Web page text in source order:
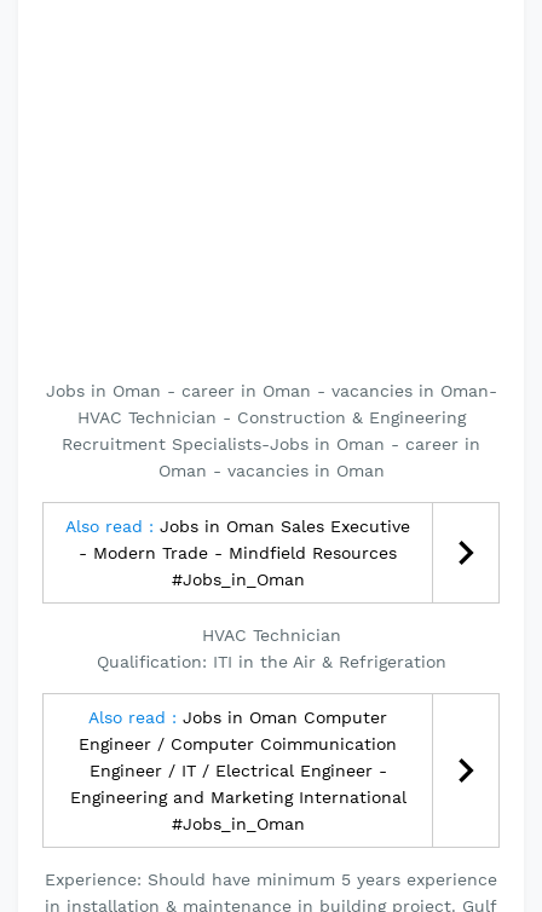
Jobs in Oman - career in Oman - vacancies in Oman-
HVAC Technician - Construction & Engineering
Recruitment Specialists-Jobs in Oman - career in
Oman - vacancies in Oman
Also read : Jobs in Oman Sales Executive
- Modern Trade - Mindfield Resources
#Jobs_in_Oman
HVAC Technician
Qualification: ITI in the Air & Refrigeration
Also read : Jobs in Oman Computer
Engineer / Computer Coimmunication
Engineer / IT / Electrical Engineer -
Engineering and Marketing International
#Jobs_in_Oman
Experience: Should have minimum 5 years experience
in installation & maintenance in building project. Gulf